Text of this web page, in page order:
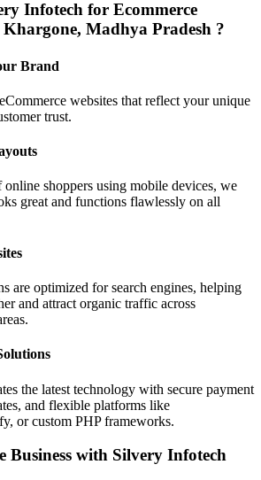
Infotech for Ecommerce
Khargone, Madhya Pradesh ?
Brand
websites that reflect your unique
trust.
shoppers using mobile devices, we
great and functions flawlessly on all
are optimized for search engines, helping
and attract organic traffic across
the latest technology with secure payment
and flexible platforms like
or custom PHP frameworks.
Business with Silvery Infotech